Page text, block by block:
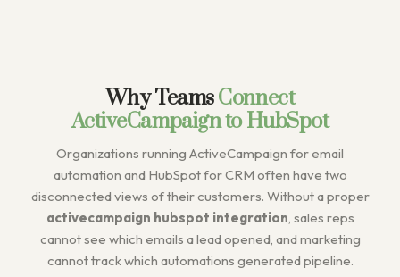
Why TeamsConnect
ActiveCampaign to HubSpot
Organizations running ActiveCampaign for email
automation and HubSpot for CRM often have two
disconnected views of their customers. Without a proper
activecampaign hubspot integration, sales reps
cannot see which emails a lead opened, and marketing
cannot track which automations generated pipeline.